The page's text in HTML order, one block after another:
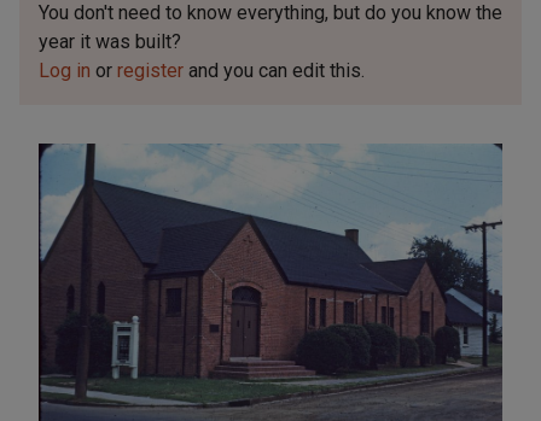
You don't need to know everything, but do you know the
year it was built?
Log in or register and you can edit this.